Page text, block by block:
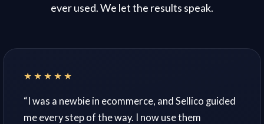
ever used. We let the results speak.
★★★★★
“I was a newbie in ecommerce, and Sellico guided
me every step of the way. I now use them